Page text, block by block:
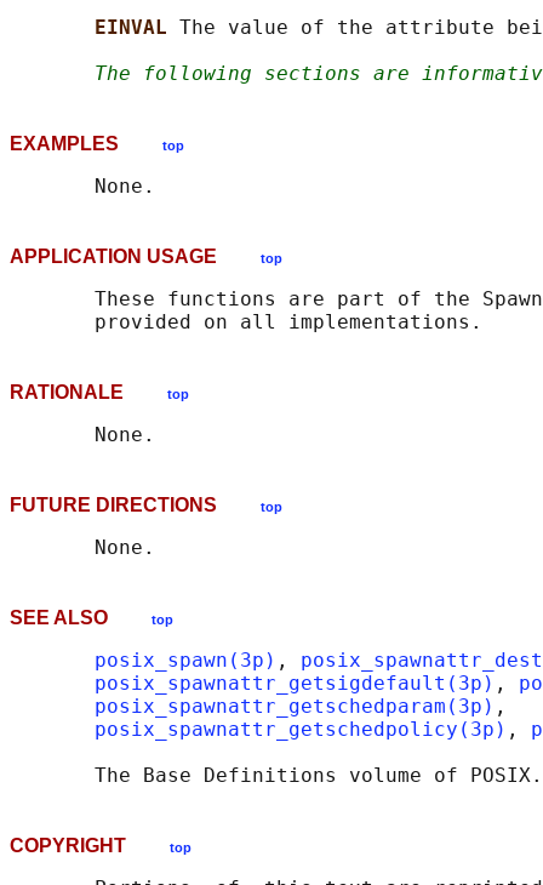
EINVAL The value of the attribute
The following sections are
EXAMPLES top
APPLICATION USAGE top
These functions are part of the
RATIONALE top
FUTURE DIRECTIONS top
SEE ALSO top
posix_spawn(3p) ,
posix_spawnattr_getsigdefault(3p) ,
posix_spawnattr_getschedparam(3p) ,
posix_spawnattr_getschedpolicy(3p) ,
The Base Definitions volume of
COPYRIGHT top